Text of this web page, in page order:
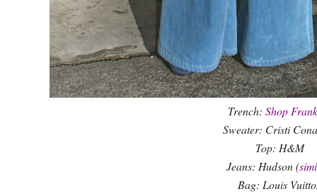
Trench: Shop
Sweater: Cristi
Top: H&M
Jeans: Hudson (
Bag: Louis